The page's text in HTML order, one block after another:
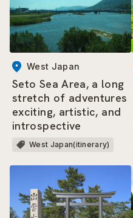
West Japan
Seto Sea Area, a long
stretch of adventures
exciting, artistic, and
introspective
West Japan(itinerary)